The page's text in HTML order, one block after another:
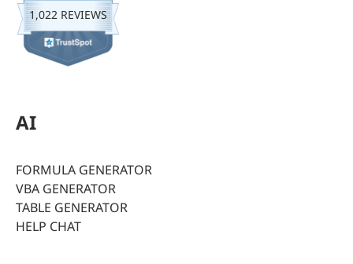
1,022 REVIEWS
AI
FORMULA GENERATOR
VBA GENERATOR
TABLE GENERATOR
HELP CHAT